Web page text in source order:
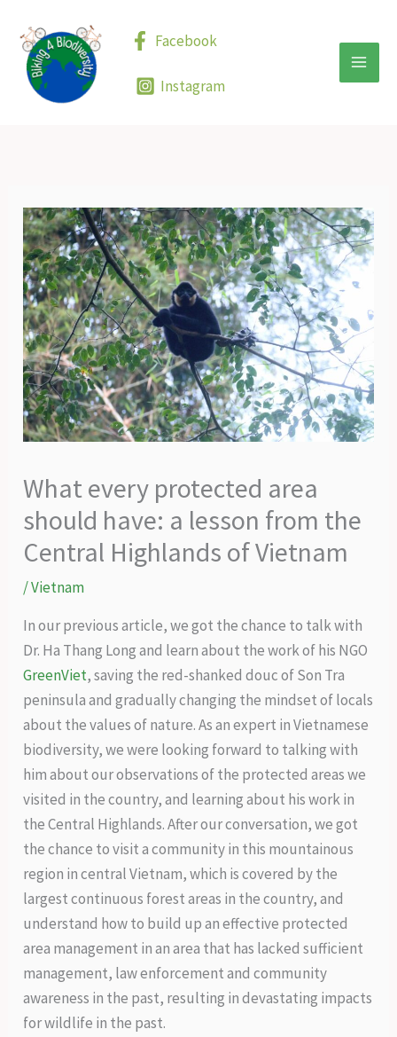
content
Facebook
Instagram
What every protected area
should have: a lesson from the
Central Highlands of Vietnam
/Vietnam
In our previous article, we got the chance to talk with
Dr. Ha Thang Long and learn about the work of his NGO
GreenViet, saving the red-shanked douc of Son Tra
peninsula and gradually changing the mindset of locals
about the values of nature. As an expert in Vietnamese
biodiversity, we were looking forward to talking with
him about our observations of the protected areas we
visited in the country, and learning about his work in
the Central Highlands. After our conversation, we got
the chance to visit a community in this mountainous
region in central Vietnam, which is covered by the
largest continuous forest areas in the country, and
understand how to build up an effective protected
area management in an area that has lacked sufficient
management, law enforcement and community
awareness in the past, resulting in devastating impacts
for wildlife in the past.